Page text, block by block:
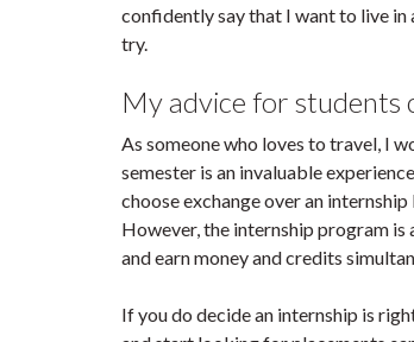
confidently say that I want to live in
try.
My advice for students
As someone who loves to travel, I
semester is an invaluable
choose exchange over an
However, the internship program
and earn money and credits
If you do decide an internship is